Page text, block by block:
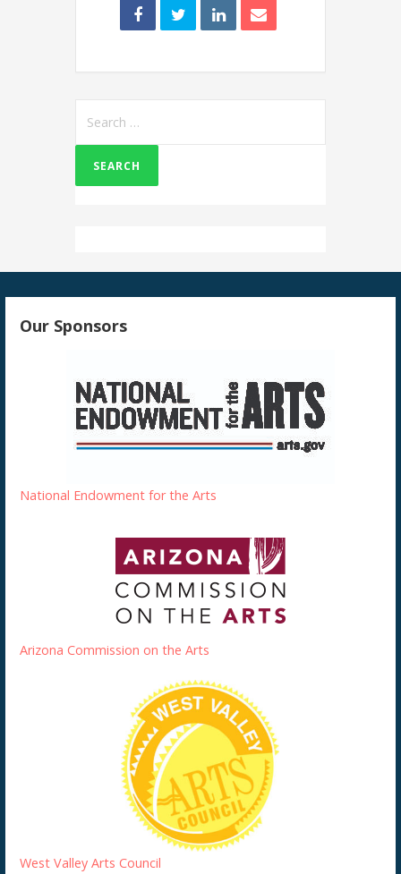
for:
Our Sponsors
National Endowment for the Arts
Arizona Commission on the Arts
West Valley Arts Council